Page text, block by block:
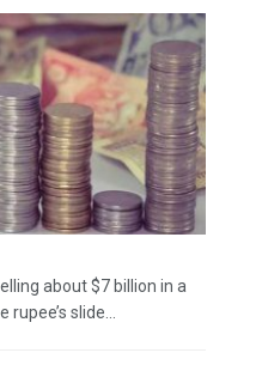
about $7 billion in a
slide...